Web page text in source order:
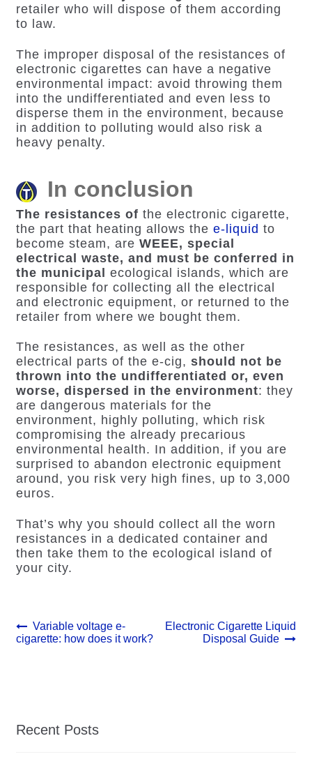
retailer who will dispose of them according
to law.
The improper disposal of the resistances of
electronic cigarettes can have a negative
environmental impact: avoid throwing them
into the undifferentiated and even less to
disperse them in the environment, because
in addition to polluting would also risk a
heavy penalty.
In conclusion
The resistances of the electronic cigarette,
the part that heating allows the e-liquid to
become steam, are WEEE, special
electrical waste, and must be conferred in
the municipal ecological islands, which are
responsible for collecting all the electrical
and electronic equipment, or returned to the
retailer from where we bought them.
The resistances, as well as the other
electrical parts of the e-cig, should not be
thrown into the undifferentiated or, even
worse, dispersed in the environment: they
are dangerous materials for the
environment, highly polluting, which risk
compromising the already precarious
environmental health. In addition, if you are
surprised to abandon electronic equipment
around, you risk very high fines, up to 3,000
euros.
That’s why you should collect all the worn
resistances in a dedicated container and
then take them to the ecological island of
your city.
Post
navigation
Previous
post:
Variable voltage e-
cigarette: how does it work?
Next
Electronic Cigarette Liquid
Disposal Guide
Recent Posts